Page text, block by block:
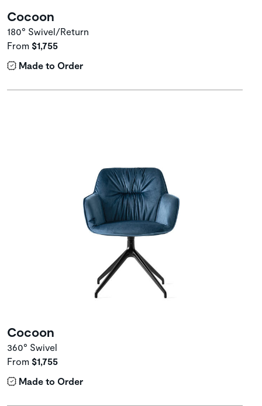
Cocoon
180° Swivel/Return
From $1,755
Made to Order
Cocoon
360° Swivel
From $1,755
Made to Order